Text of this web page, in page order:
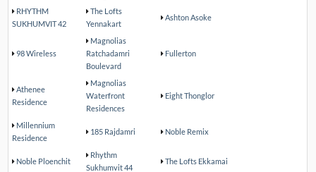
RHYTHM
SUKHUMVIT 42
The Lofts
Yennakart
Ashton Asoke
98 Wireless
Magnolias
Ratchadamri
Boulevard
Fullerton
Athenee
Residence
Magnolias
Waterfront
Residences
Eight Thonglor
Millennium
Residence
185 Rajdamri Noble Remix
Noble Ploenchit
Rhythm
Sukhumvit 44
The Lofts Ekkamai